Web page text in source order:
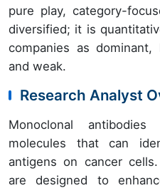
pure play, category-
diversified; it is
companies as
and weak.
Research Analyst
Monoclonal antibodies
molecules that can
antigens on cancer
are designed to